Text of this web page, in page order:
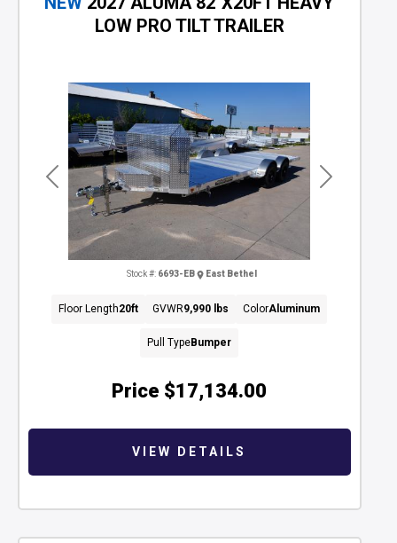
Previous Next
LOW PRO TILT TRAILER
Price $17,134.00
Stock #: 6693-EB East Bethel
Floor Length20ft GVWR9,990 lbs ColorAluminum
Pull TypeBumper
VIEW DETAILS